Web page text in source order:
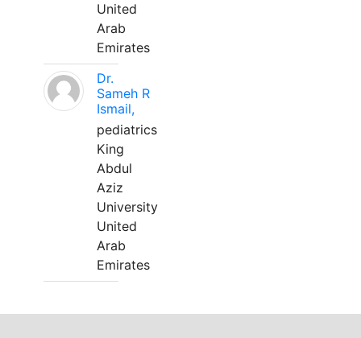
United
Arab
Emirates
Dr.
Sameh R
Ismail,
pediatrics
King
Abdul
Aziz
University
United
Arab
Emirates